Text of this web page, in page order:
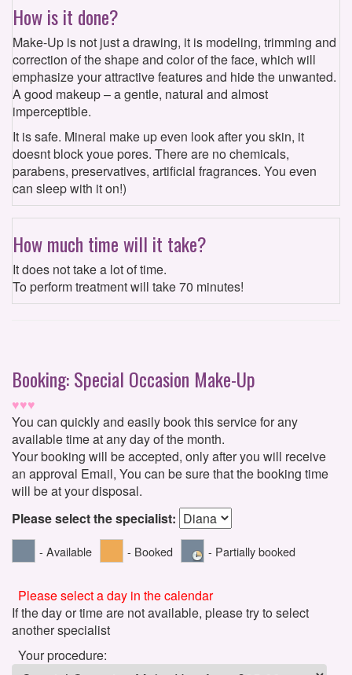
How is it done?
Make-Up is not just a drawing, it is modeling, trimming and
correction of the shape and color of the face, which will
emphasize your attractive features and hide the unwanted.
A good makeup – a gentle, natural and almost
imperceptible.
It is safe. Mineral make up even look after you skin, it
doesnt block youe pores. There are no chemicals,
parabens, preservatives, artificial fragrances. You even
can sleep with it on!)
How much time will it take?
It does not take a lot of time.
To perform treatment will take 70 minutes!
Booking: Special Occasion Make-Up
♥♥♥
You can quickly and easily book this service for any
available time at any day of the month.
Your booking will be accepted, only after you will receive
an approval Email, You can be sure that the booking time
will be at your disposal.
Please select the specialist:
- Available - Booked - Partially booked
Please select a day in the calendar
If the day or time are not available, please try to select
another specialist
Your procedure: